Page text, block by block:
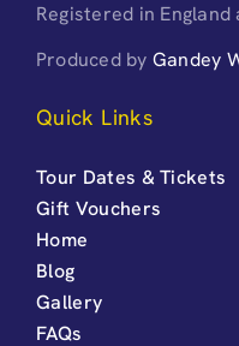
Registered in England
Produced by Gandey
Quick Links
Tour Dates & Tickets
Gift Vouchers
Home
Blog
Gallery
FAQs